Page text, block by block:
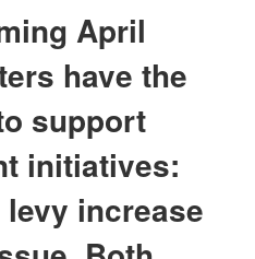
April
have the
support
initiatives:
increase